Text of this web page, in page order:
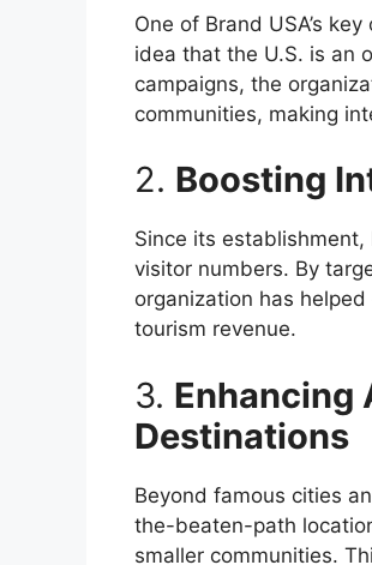
One of Brand USA’s
idea that the U.S. is an
campaigns, the
communities, making
2. Boosting
Since its
visitor numbers. By
organization has
tourism revenue.
3. Enhancing
Destinations
Beyond famous cities
the-beaten-path
smaller communities.